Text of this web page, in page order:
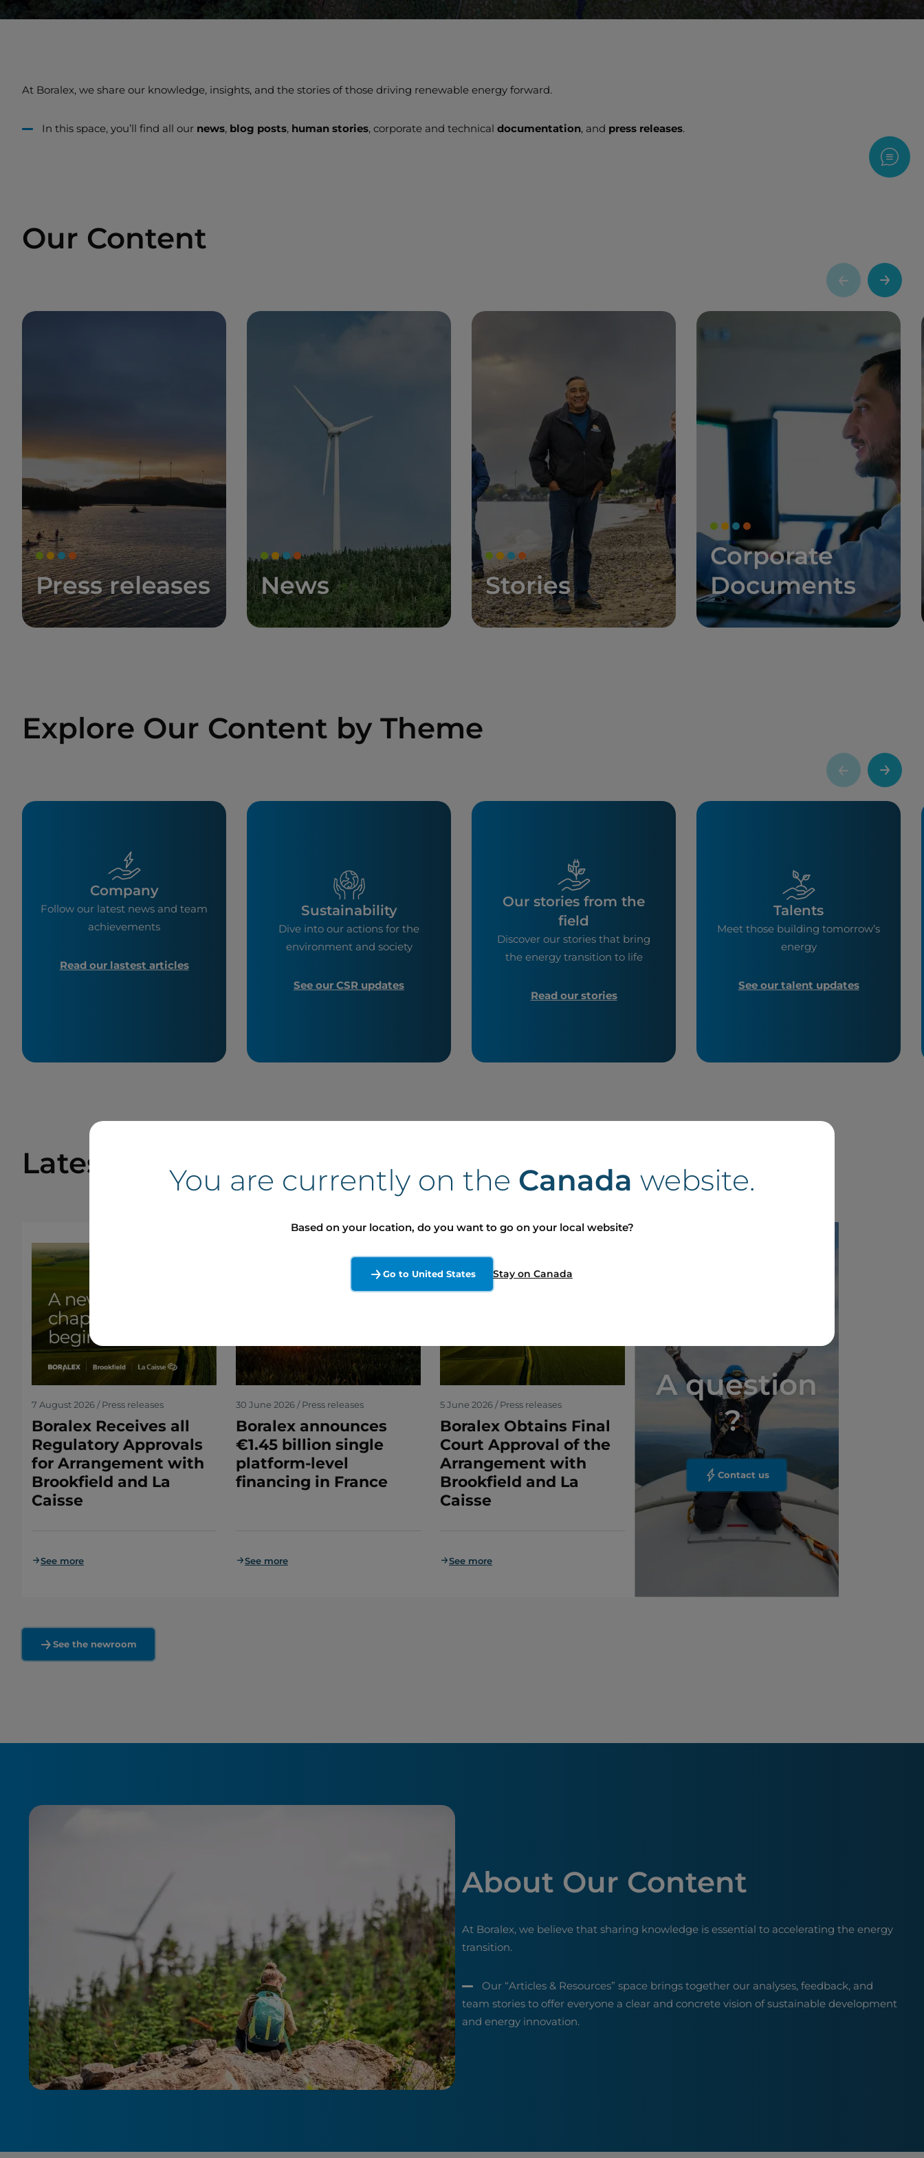
At Boralex, we share our knowledge, insights, and the stories of those driving renewable energy forward.
In this space, you’ll find all our news, blog posts, human stories, corporate and technical documentation, and press releases.
Our Content
Press releases News Stories
Corporate
Documents
Explore Our Content by Theme
Company
Follow our latest news and team
achievements
Read our lastest articles
Sustainability
Dive into our actions for the
environment and society
See our CSR updates
Our stories from the
field
Discover our stories that bring
the energy transition to life
Read our stories
Talents
Meet those building tomorrow’s
energy
See our talent updates
Latest Press Releases
7 August 2026 / Press releases
Boralex Receives all
Regulatory Approvals
for Arrangement with
Brookfield and La
Caisse
See more
30 June 2026 / Press releases
Boralex announces
€1.45 billion single
platform-level
financing in France
See more
5 June 2026 / Press releases
Boralex Obtains Final
Court Approval of the
Arrangement with
Brookfield and La
Caisse
See more
A question
?
Contact us
See the newroom
About Our Content
At Boralex, we believe that sharing knowledge is essential to accelerating the energy
transition.
Our “Articles & Resources” space brings together our analyses, feedback, and
team stories to offer everyone a clear and concrete vision of sustainable development
and energy innovation.
You are currently on the Canada website.
Based on your location, do you want to go on your local website?
Go to United States Stay on Canada